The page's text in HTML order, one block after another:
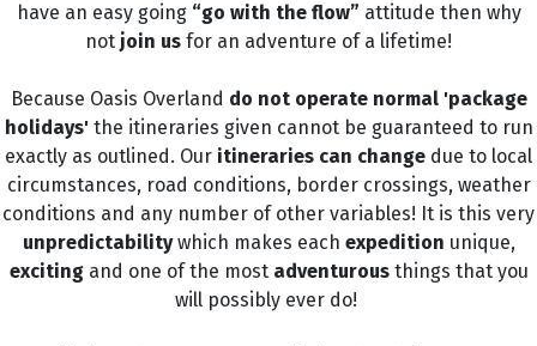
have an easy going “go with the flow” attitude then why
not join us for an adventure of a lifetime!
Because Oasis Overland do not operate normal 'package
holidays'the itineraries given cannot be guaranteed to run
exactly as outlined. Our itineraries can change due to local
circumstances, road conditions, border crossings, weather
conditions and any number of other variables! It is this very
unpredictabilitywhich makes each expedition unique,
excitingand one of the most adventurousthings that you
will possibly ever do!